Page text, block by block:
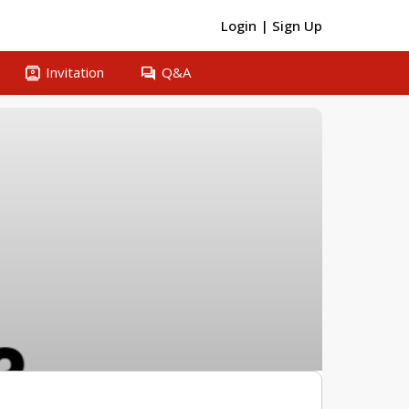
Login | Sign Up
contacts Invitation question_answer Q&A